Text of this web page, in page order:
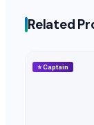
Related
⭐Captain